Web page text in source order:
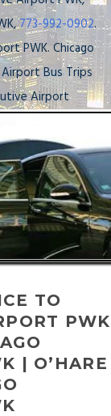
773-992-0902.
PWK. Chicago
Bus Trips
Airport
TO
PWK
| O’HARE